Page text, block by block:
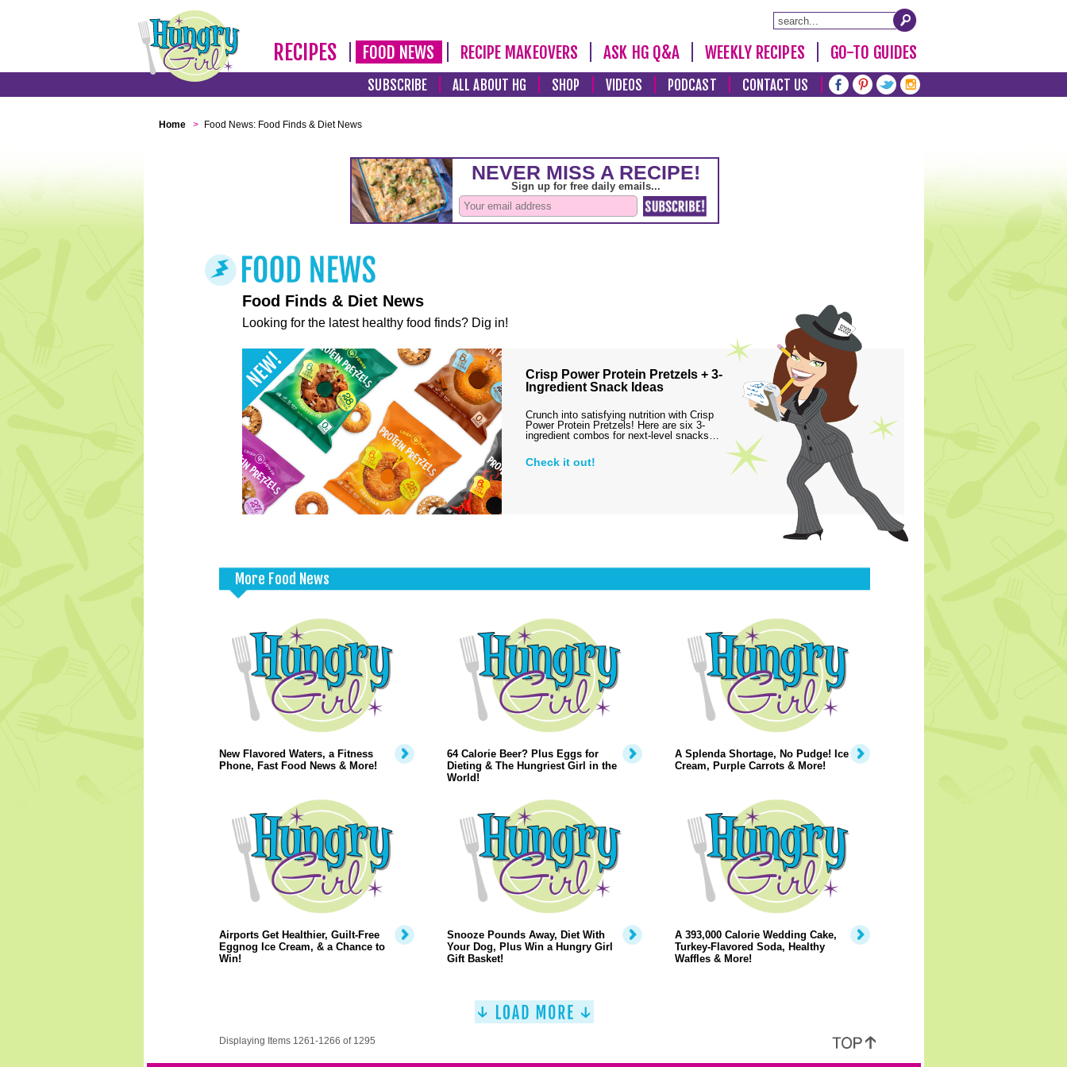
RECIPES FOOD NEWS RECIPE MAKEOVERS ASK HG Q&A WEEKLY RECIPES GO-TO GUIDES
SUBSCRIBE ALL ABOUT HG SHOP VIDEOS PODCAST CONTACT US
Home > Food News: Food Finds & Diet News
Food Finds & Diet News
Looking for the latest healthy food finds? Dig in!
Crisp Power Protein Pretzels + 3-
Ingredient Snack Ideas
Crunch into satisfying nutrition with Crisp
Power Protein Pretzels! Here are six 3-
ingredient combos for next-level snacks…
Check it out!
More Food News
New Flavored Waters, a Fitness
Phone, Fast Food News & More!
64 Calorie Beer? Plus Eggs for
Dieting & The Hungriest Girl in the
World!
A Splenda Shortage, No Pudge! Ice
Cream, Purple Carrots & More!
Airports Get Healthier, Guilt-Free
Eggnog Ice Cream, & a Chance to
Win!
Snooze Pounds Away, Diet With
Your Dog, Plus Win a Hungry Girl
Gift Basket!
A 393,000 Calorie Wedding Cake,
Turkey-Flavored Soda, Healthy
Waffles & More!
Displaying Items 1261-1266 of 1295